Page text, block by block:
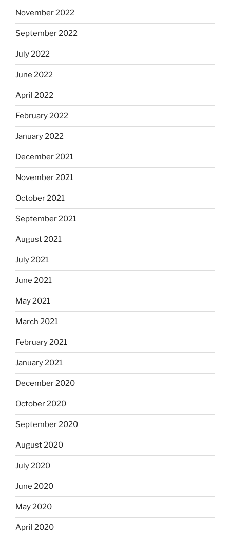
November 2022
September 2022
July 2022
June 2022
April 2022
February 2022
January 2022
December 2021
November 2021
October 2021
September 2021
August 2021
July 2021
June 2021
May 2021
March 2021
February 2021
January 2021
December 2020
October 2020
September 2020
August 2020
July 2020
June 2020
May 2020
April 2020